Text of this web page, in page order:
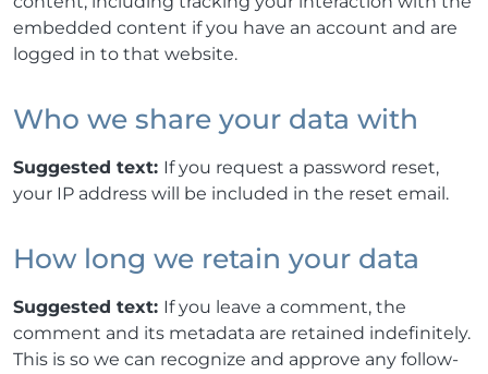
embedded content if you have an account and are
logged in to that website.
Who we share your data with
Suggested text: If you request a password reset,
your IP address will be included in the reset email.
How long we retain your data
Suggested text: If you leave a comment, the
comment and its metadata are retained indefinitely.
This is so we can recognize and approve any follow-